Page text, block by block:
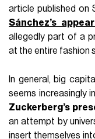
article published on
Sánchez’s
allegedly part of a
at the entire fashion
In general, big
seems increasingly
Zuckerberg’s
an attempt by
insert themselves